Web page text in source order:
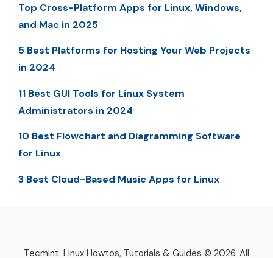
Top Cross-Platform Apps for Linux, Windows,
and Mac in 2025
5 Best Platforms for Hosting Your Web Projects
in 2024
11 Best GUI Tools for Linux System
Administrators in 2024
10 Best Flowchart and Diagramming Software
for Linux
3 Best Cloud-Based Music Apps for Linux
Tecmint: Linux Howtos, Tutorials & Guides © 2026. All